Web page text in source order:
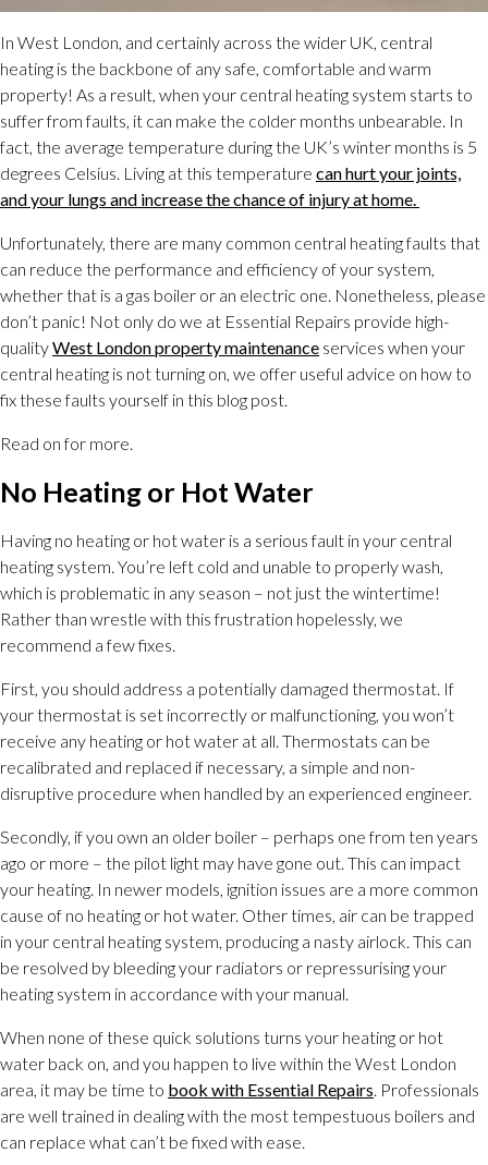
In West London, and certainly across the wider UK, central
heating is the backbone of any safe, comfortable and warm
property! As a result, when your central heating system starts to
suffer from faults, it can make the colder months unbearable. In
fact, the average temperature during the UK’s winter months is 5
degrees Celsius. Living at this temperature can hurt your joints,
and your lungs and increase the chance of injury at home.
Unfortunately, there are many common central heating faults that
can reduce the performance and efficiency of your system,
whether that is a gas boiler or an electric one. Nonetheless, please
don’t panic! Not only do we at Essential Repairs provide high-
qualityWest London property maintenance services when your
central heating is not turning on, we offer useful advice on how to
fix these faults yourself in this blog post.
Read on for more.
No Heating or Hot Water
Having no heating or hot water is a serious fault in your central
heating system. You’re left cold and unable to properly wash,
which is problematic in any season – not just the wintertime!
Rather than wrestle with this frustration hopelessly, we
recommend a few fixes.
First, you should address a potentially damaged thermostat. If
your thermostat is set incorrectly or malfunctioning, you won’t
receive any heating or hot water at all. Thermostats can be
recalibrated and replaced if necessary, a simple and non-
disruptive procedure when handled by an experienced engineer.
Secondly, if you own an older boiler – perhaps one from ten years
ago or more – the pilot light may have gone out. This can impact
your heating. In newer models, ignition issues are a more common
cause of no heating or hot water. Other times, air can be trapped
in your central heating system, producing a nasty airlock. This can
be resolved by bleeding your radiators or repressurising your
heating system in accordance with your manual.
When none of these quick solutions turns your heating or hot
water back on, and you happen to live within the West London
area, it may be time to book with Essential Repairs. Professionals
are well trained in dealing with the most tempestuous boilers and
can replace what can’t be fixed with ease.